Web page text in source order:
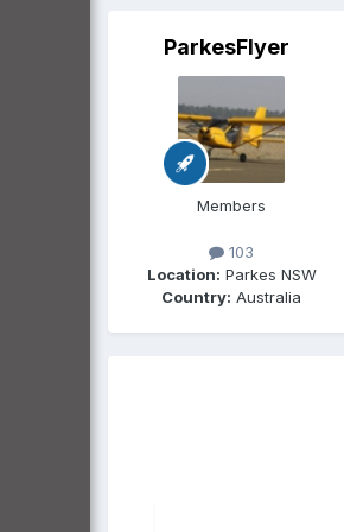
ParkesFlyer
Members
103
Location: Parkes NSW
Country: Australia